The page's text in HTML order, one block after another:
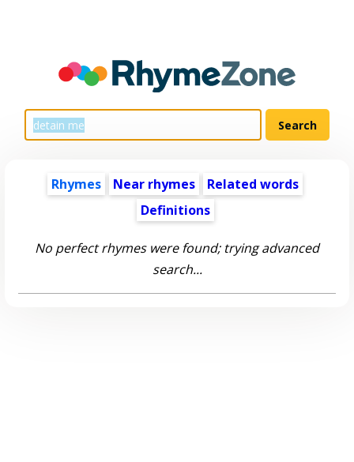
Rhymes Near rhymes
Related words
Definitions
No perfect rhymes were found; trying advanced
search...